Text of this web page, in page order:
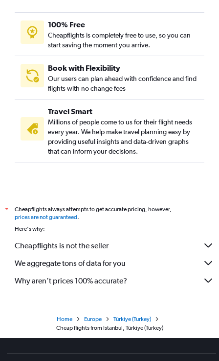
100% Free
Cheapflights is completely free to use, so you can
start saving the moment you arrive.
Book with Flexibility
Our users can plan ahead with confidence and find
flights with no change fees
Travel Smart
Millions of people come to us for their flight needs
every year. We help make travel planning easy by
providing useful insights and data-driven graphs
that can inform your decisions.
*
Cheapflights always attempts to get accurate pricing, however,
prices are not guaranteed.
Here's why:
Cheapflights is not the seller
We aggregate tons of data for you
Why aren’t prices 100% accurate?
Home Europe
Türkiye (Turkey)
Cheap flights from Istanbul, Türkiye (Turkey)